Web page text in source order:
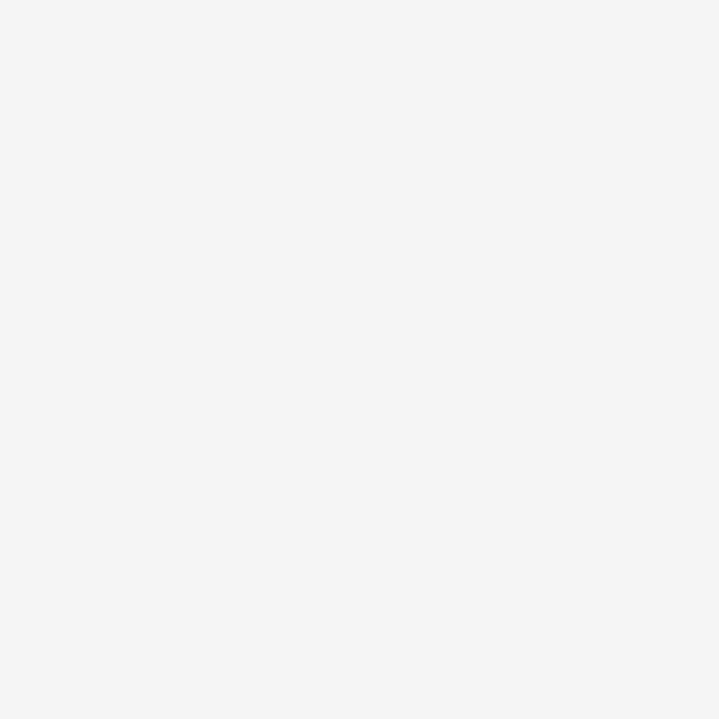
even if
you to
become
System
mean